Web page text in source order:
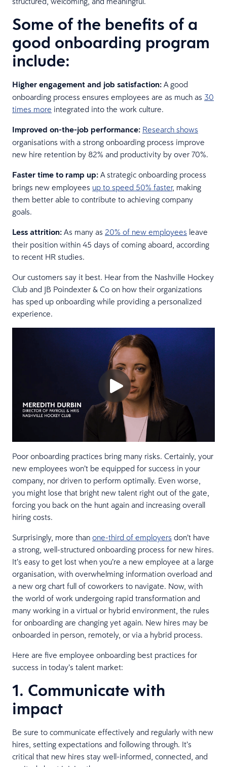
Some of the benefits of a
good onboarding program
include:
Higher engagement and job satisfaction: A good
onboarding process ensures employees are as much as 30
times more integrated into the work culture.
Improved on-the-job performance: Research shows
organisations with a strong onboarding process improve
new hire retention by 82% and productivity by over 70%.
Faster time to ramp up: A strategic onboarding process
brings new employees up to speed 50% faster, making
them better able to contribute to achieving company
goals.
Less attrition: As many as 20% of new employees leave
their position within 45 days of coming aboard, according
to recent HR studies.
Our customers say it best. Hear from the Nashville Hockey
Club and JB Poindexter & Co on how their organizations
has sped up onboarding while providing a personalized
experience.
Poor onboarding practices bring many risks. Certainly, your
new employees won’t be equipped for success in your
company, nor driven to perform optimally. Even worse,
you might lose that bright new talent right out of the gate,
forcing you back on the hunt again and increasing overall
hiring costs.
Surprisingly, more than one-third of employers don’t have
a strong, well-structured onboarding process for new hires.
It’s easy to get lost when you’re a new employee at a large
organisation, with overwhelming information overload and
a new org chart full of coworkers to navigate. Now, with
the world of work undergoing rapid transformation and
many working in a virtual or hybrid environment, the rules
for onboarding are changing yet again. New hires may be
onboarded in person, remotely, or via a hybrid process.
Here are five employee onboarding best practices for
success in today’s talent market:
1. Communicate with
impact
Be sure to communicate effectively and regularly with new
hires, setting expectations and following through. It’s
critical that new hires stay well-informed, connected, and